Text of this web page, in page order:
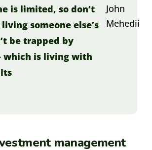
is limited, so don’t
someone else’s
be trapped by
which is living with
John
Mehedii
management